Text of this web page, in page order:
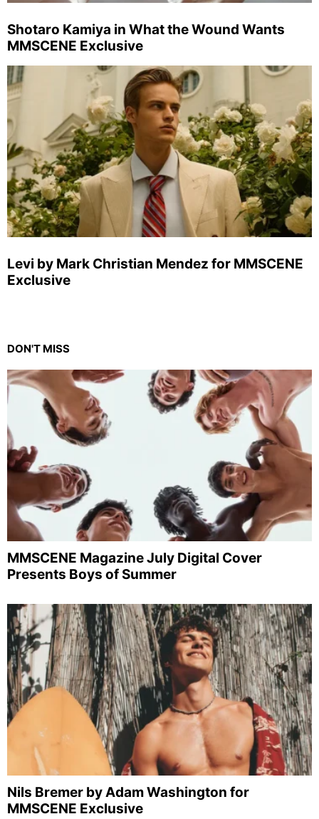
Shotaro Kamiya in What the Wound Wants
MMSCENE Exclusive
Levi by Mark Christian Mendez for MMSCENE
Exclusive
DON'T MISS
MMSCENE Magazine July Digital Cover
Presents Boys of Summer
Nils Bremer by Adam Washington for
MMSCENE Exclusive